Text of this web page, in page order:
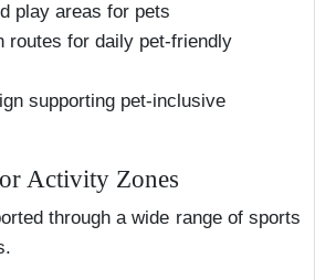
play areas for pets
routes for daily pet-friendly
supporting pet-inclusive
Activity Zones
through a wide range of sports